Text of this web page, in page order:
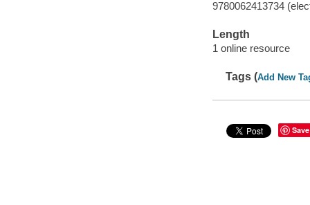
9780062413734
Length
1 online resource
Tags (Add New
Save